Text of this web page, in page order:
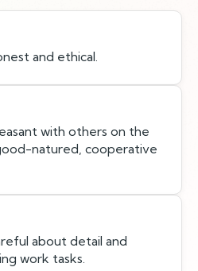
and ethical.
with others on the
natured, cooperative
about detail and
work tasks.